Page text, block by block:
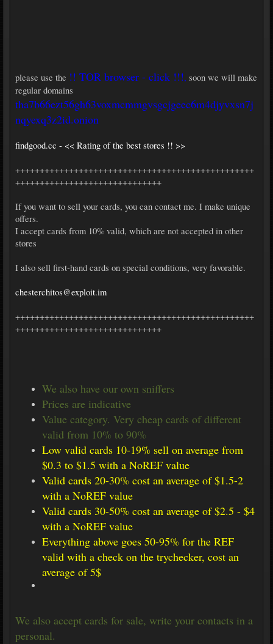
please use the !! TOR browser - click !!!, soon we will make
regular domains
tha7b66ezt56gh63voxmcmmgvsgcjgeec6m4djyvxsn7j
nqyexq3z2id.onion
findgood.cc - << Rating of the best stores !! >>
+++++++++++++++++++++++++++++++++++++++++++++++++
++++++++++++++++++++++++++++++
If you want to sell your cards, you can contact me. I make unique
offers.
I accept cards from 10% valid, which are not accepted in other
stores
I also sell first-hand cards on special conditions, very favorable.
chesterchitos@exploit.im
+++++++++++++++++++++++++++++++++++++++++++++++++
++++++++++++++++++++++++++++++
We also have our own sniffers
Prices are indicative
Value category. Very cheap cards of different
valid from 10% to 90%
Low valid cards 10-19% sell on average from
$0.3 to $1.5 with a NoREF value
Valid cards 20-30% cost an average of $1.5-2
with a NoREF value
Valid cards 30-50% cost an average of $2.5 - $4
with a NoREF value
Everything above goes 50-95% for the REF
valid with a check on the trychecker, cost an
average of 5$
We also accept cards for sale, write your contacts in a
personal.